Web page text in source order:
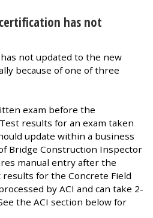
has not
not updated to the new
because of one of three
exam before the
results for an exam taken
update within a business
Bridge Construction Inspector
manual entry after the
results for the Concrete Field
by ACI and can take 2-
the ACI section below for